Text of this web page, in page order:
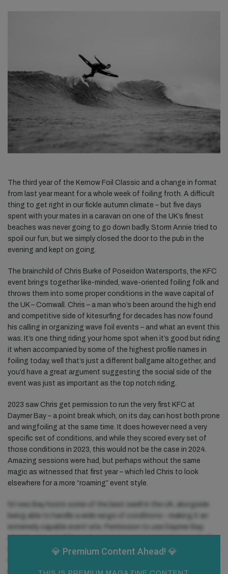
The third year of the Kernow Foil Classic and a change in format
from last year meant for a whole week of foiling froth. A difficult
thing to get right in our fickle autumn climate – but five days
spent with your mates in a caravan on one of the UK’s finest
beaches was never going to go down badly. Storm Annie tried to
spoil our fun, but we simply closed the door to the pub in the
evening and kept on going.
The brainchild of Chris Burke of Poseidon Watersports, the KFC
event brings together like-minded, wave-oriented foiling folk and
throws them into some proper conditions in the wave capital of
the UK – Cornwall. Chris – a man who’s been around the high end
and competitive side of kitesurfing for decades has now found
his calling in organizing wave foil events – and what an event this
was. It’s one thing riding your home spot when it’s good but riding
it when accompanied by some of the highest profile names in
foiling today, well that’s just a different ballgame altogether, and
you’d have a great argument suggesting the social side of the
event was just as important as the top notch riding.
2023 saw Chris get permission to run the very first KFC at
Daymer Bay – a point break which, on its day, can host both prone
and wingfoiling at the same time. It does however need a very
specific set of conditions, and while they scored every set of
those conditions in 2023, this would not be the case in 2024.
Amazing sessions were had, but perhaps without the same
magic as witnessed that first year – which led Chris to look
elsewhere for a more “roaming” event style.
💎 Premium Content Ahead! 💎
St Ives Bay hosts some of the best swell in the UK, alongside
being able to handle a wide range of conditions – making it an
extremely capable event site. Permission to use Daymer Bay
the dedicated parties along the three-mile beach, from St Ives to
wondered why the dates were relatively late to be released this